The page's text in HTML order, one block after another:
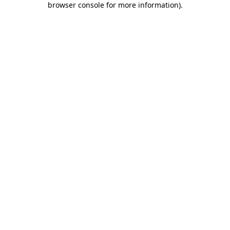
browser console for more information).